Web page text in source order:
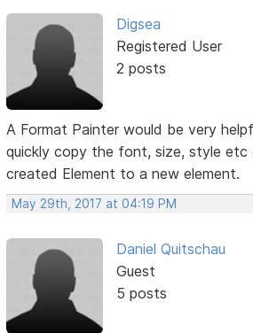
Digsea
Registered User
2 posts
A Format Painter would be very
quickly copy the font, size, style etc
created Element to a new element.
May 29th, 2017 at 04:19 PM
Daniel Quitschau
Guest
5 posts